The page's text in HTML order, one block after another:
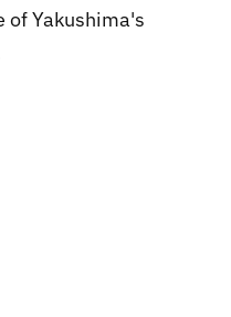
of Yakushima's